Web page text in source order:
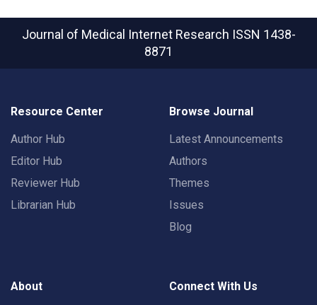
Journal of Medical Internet Research ISSN 1438-
8871
Resource Center
Author Hub
Editor Hub
Reviewer Hub
Librarian Hub
Browse Journal
Latest Announcements
Authors
Themes
Issues
Blog
About Connect With Us